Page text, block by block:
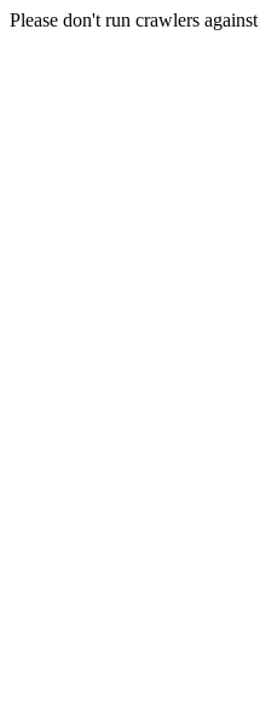
Please don't run crawlers